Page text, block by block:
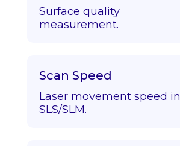
Surface quality
measurement.
Scan Speed
Laser movement speed in
SLS/SLM.